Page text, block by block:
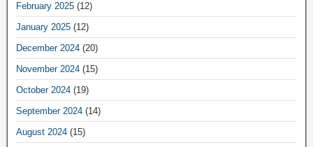
February 2025 (12)
January 2025 (12)
December 2024 (20)
November 2024 (15)
October 2024 (19)
September 2024 (14)
August 2024 (15)